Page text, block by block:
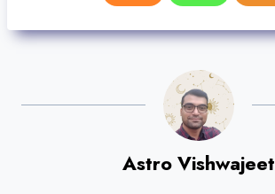
Astro Vishwajeet